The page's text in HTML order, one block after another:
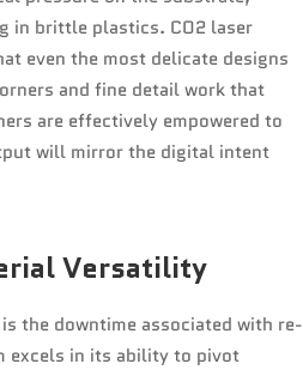
in brittle plastics. CO2 laser
even the most delicate designs
and fine detail work that
are effectively empowered to
will mirror the digital intent
Versatility
the downtime associated with re-
excels in its ability to pivot